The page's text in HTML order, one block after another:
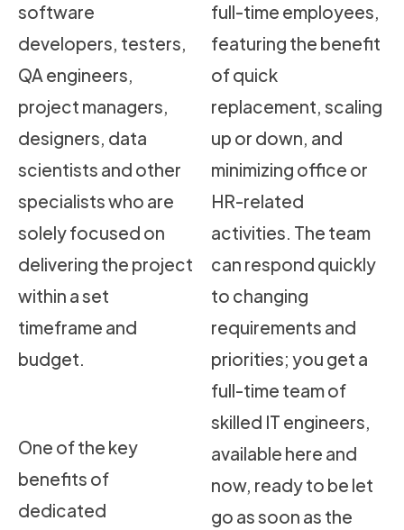
software
developers, testers,
QA engineers,
project managers,
designers, data
scientists and other
specialists who are
solely focused on
delivering the project
within a set
timeframe and
budget.
One of the key
benefits of
dedicated
full-time employees,
featuring the benefit
of quick
replacement, scaling
up or down, and
minimizing office or
HR-related
activities. The team
can respond quickly
to changing
requirements and
priorities; you get a
full-time team of
skilled IT engineers,
available here and
now, ready to be let
go as soon as the